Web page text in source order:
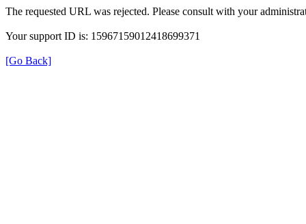
The requested URL was rejected. Please consult with your
Your support ID is: 15967159012418699371
[Go Back]